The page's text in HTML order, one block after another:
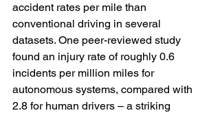
accident rates per mile than
conventional driving in several
datasets. One peer-reviewed study
found an injury rate of roughly 0.6
incidents per million miles for
autonomous systems, compared with
2.8 for human drivers – a striking